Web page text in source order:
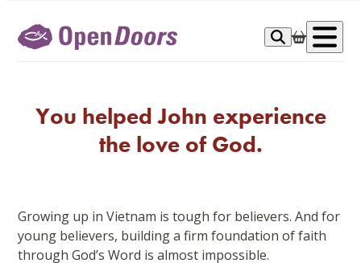
content
You helped John experience
the love of God.
Growing up in Vietnam is tough for believers. And for
young believers, building a firm foundation of faith
through God’s Word is almost impossible.